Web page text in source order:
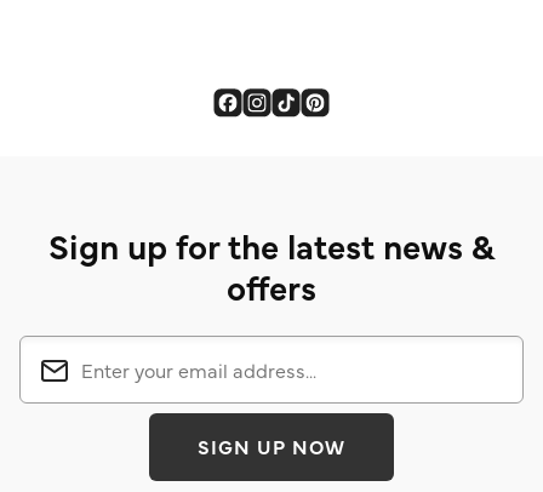
Sign up for the latest news &
offers
SIGN UP NOW